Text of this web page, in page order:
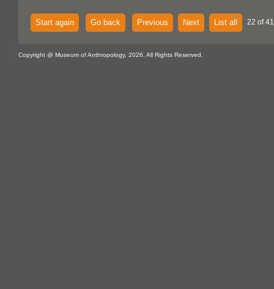
Start again Go back Previous Next List all 22 of
Copyright @ Museum of Anthropology, 2026. All Rights Reserved.